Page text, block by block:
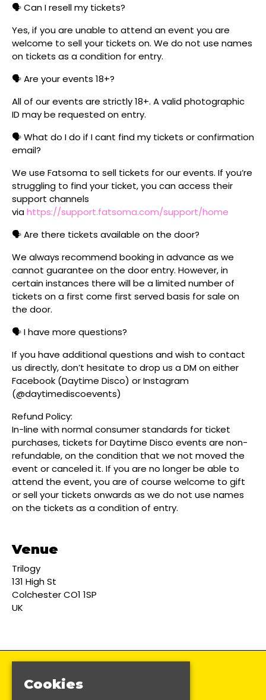
🗣️ Can I resell my tickets?
Yes, if you are unable to attend an event you are
welcome to sell your tickets on. We do not use names
on tickets as a condition for entry.
🗣️ Are your events 18+?
All of our events are strictly 18+. A valid photographic
ID may be requested on entry.
🗣️ What do I do if I cant find my tickets or confirmation
email?
We use Fatsoma to sell tickets for our events. If you’re
struggling to find your ticket, you can access their
support channels
viahttps://support.fatsoma.com/support/home
🗣️ Are there tickets available on the door?
We always recommend booking in advance as we
cannot guarantee on the door entry. However, in
certain instances there will be a limited number of
tickets on a first come first served basis for sale on
the door.
🗣️ I have more questions?
If you have additional questions and wish to contact
us directly, don’t hesitate to drop us a DM on either
Facebook (Daytime Disco) or Instagram
(@daytimediscoevents)
Refund Policy:
In-line with normal consumer standards for ticket
purchases, tickets for Daytime Disco events are non-
refundable, on the condition that we not moved the
event or canceled it. If you are no longer be able to
attend the event, you are of course welcome to gift
or sell your tickets onwards as we do not use names
on the tickets as a condition of entry.
Venue
Trilogy
131 High St
Colchester CO1 1SP
UK
Cookies